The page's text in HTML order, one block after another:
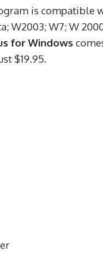
is compatible
W7; W
for Windows
$19.95.